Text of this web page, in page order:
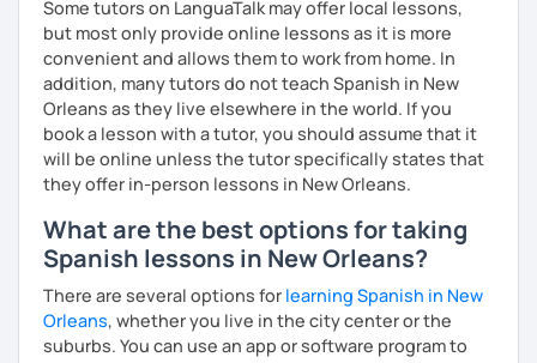
Some tutors on LanguaTalk may offer local lessons,
but most only provide online lessons as it is more
convenient and allows them to work from home. In
addition, many tutors do not teach Spanish in New
Orleans as they live elsewhere in the world. If you
book a lesson with a tutor, you should assume that it
will be online unless the tutor specifically states that
they offer in-person lessons in New Orleans.
What are the best options for taking
Spanish lessons in New Orleans?
There are several options for learning Spanish in New
Orleans, whether you live in the city center or the
suburbs. You can use an app or software program to